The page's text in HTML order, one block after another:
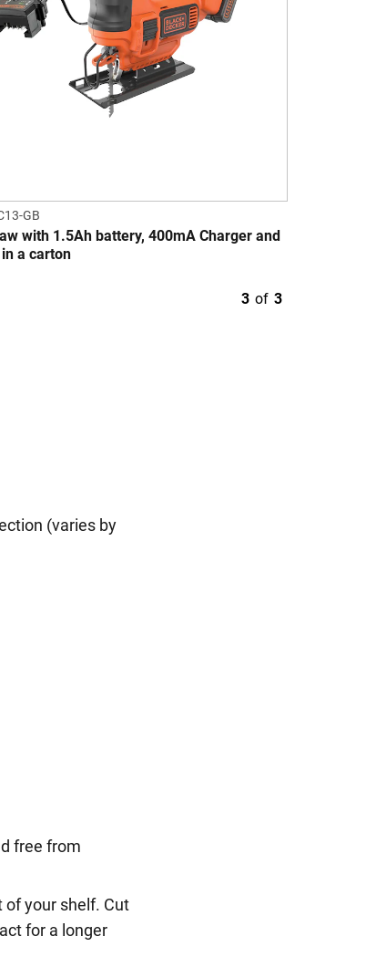
GB
with 1.5Ah battery, 400mA Charger and
a carton
3 of 3
(varies by
free from
your shelf. Cut
for a longer